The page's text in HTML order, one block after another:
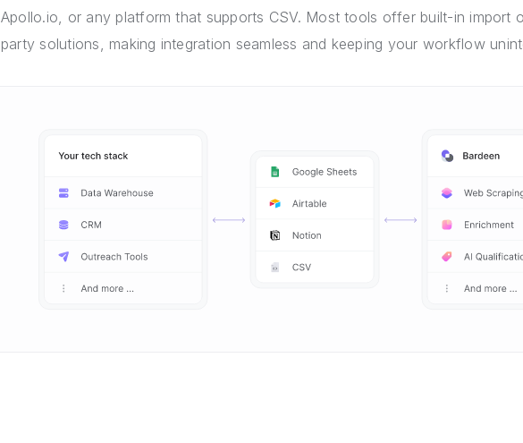
Apollo.io, or any platform that supports CSV. Most tools offer built-in import
party solutions, making integration seamless and keeping your workflow